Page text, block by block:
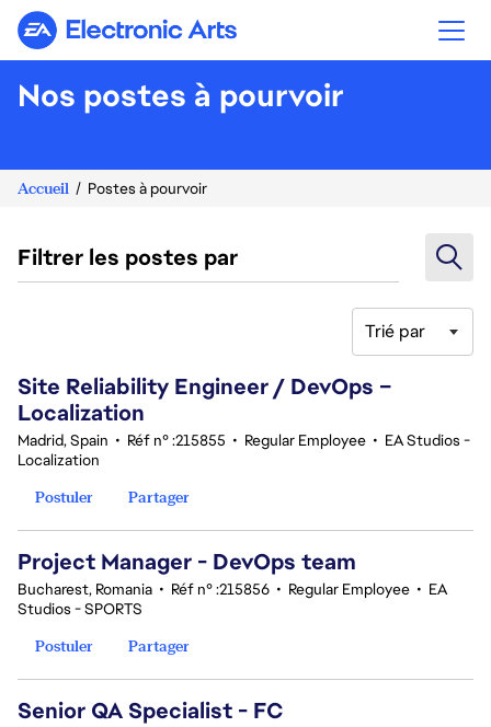
Electronic Arts
Nos postes à pourvoir
Accueil Postes à pourvoir
Filtrer les postes par
Trié par
Site Reliability Engineer / DevOps –
Localization
Madrid, Spain • Réf n° :215855 • Regular Employee • EA Studios -
Localization
Postuler
Partager
Project Manager - DevOps team
Bucharest, Romania • Réf n° :215856 • Regular Employee • EA
Studios - SPORTS
Postuler
Partager
Senior QA Specialist - FC